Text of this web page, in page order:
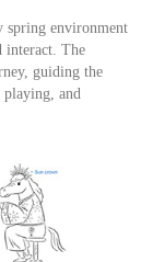
spring environment
interact. The
guiding the
playing, and